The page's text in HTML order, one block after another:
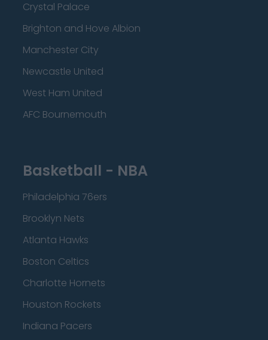
Crystal Palace
Brighton and Hove Albion
Manchester City
Newcastle United
West Ham United
AFC Bournemouth
Basketball - NBA
Philadelphia 76ers
Brooklyn Nets
Atlanta Hawks
Boston Celtics
Charlotte Hornets
Houston Rockets
Indiana Pacers